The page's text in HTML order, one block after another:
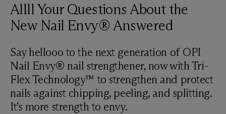
Allll Your Questions About the
New Nail Envy® Answered
Say hellooo to the next generation of OPI
Nail Envy® nail strengthener, now with Tri-
Flex Technology™ to strengthen and protect
nails against chipping, peeling, and splitting.
It’s more strength to envy.